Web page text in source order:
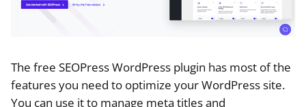
The free SEOPress WordPress plugin has most of the
features you need to optimize your WordPress site.
You can use it to manage meta titles and